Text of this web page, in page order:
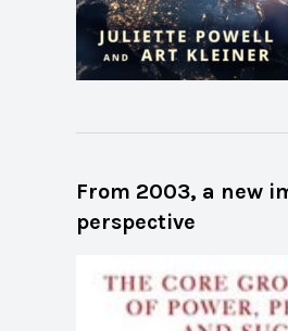
From 2003, a new
perspective